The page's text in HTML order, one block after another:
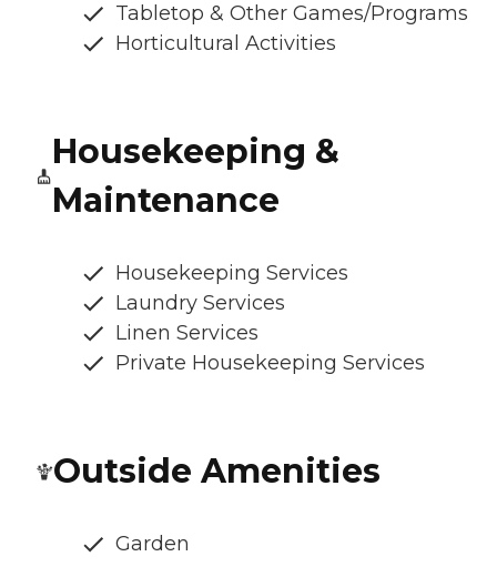
Tabletop & Other Games/Programs
Horticultural Activities
Housekeeping &
Maintenance
Housekeeping Services
Laundry Services
Linen Services
Private Housekeeping Services
Outside Amenities
Garden